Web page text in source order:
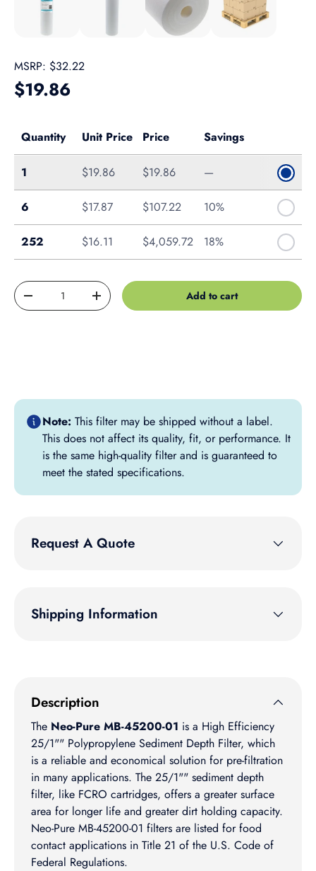
MSRP: $32.22
Regular price
$19.86
Quantity Unit Price Price Savings
Single
1 $19.86 $19.86 —
Case of 6
6 $17.87 $107.22 10%
Pallet of 252
252 $16.11 $4,059.72 18%
Qty
Decrease quantityIncrease quantity Add to cart
Note: This filter may be shipped without a label.
This does not affect its quality, fit, or performance. It
is the same high-quality filter and is guaranteed to
meet the stated specifications.
Request A Quote
Shipping Information
Description
The Neo-Pure MB-45200-01 is a High Efficiency
25/1"" Polypropylene Sediment Depth Filter, which
is a reliable and economical solution for pre-filtration
in many applications. The 25/1"" sediment depth
filter, like FCRO cartridges, offers a greater surface
area for longer life and greater dirt holding capacity.
Neo-Pure MB-45200-01 filters are listed for food
contact applications in Title 21 of the U.S. Code of
Federal Regulations.